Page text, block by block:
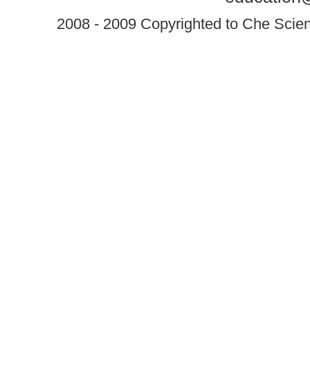
2008 - 2009 Copyrighted to Che